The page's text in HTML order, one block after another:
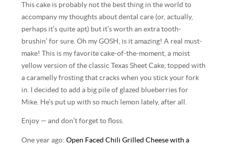
This cake is probably not the best thing in the world to
accompany my thoughts about dental care (or, actually,
perhaps it’s quite apt) but it’s worth an extra tooth-
brushin’ for sure. Oh my GOSH, is it amazing! A real must-
make! This is my favorite cake-of-the-moment, a moist
yellow version of the classic Texas Sheet Cake, topped with
a caramelly frosting that cracks when you stick your fork
in. I decided to add a big pile of glazed blueberries for
Mike. He’s put up with so much lemon lately, after all.
Enjoy — and don’t forget to floss.
One year ago:Open Faced Chili Grilled Cheese with a